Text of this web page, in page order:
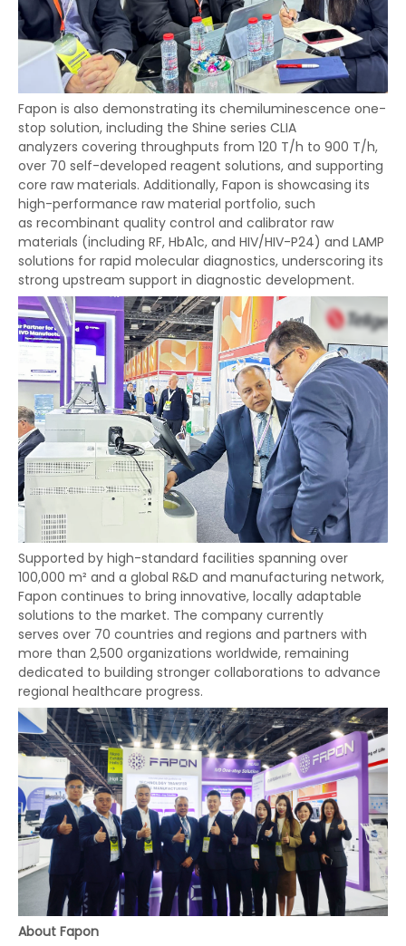
Fapon is also demonstrating its chemiluminescence one-
stop solution, including the Shine series CLIA
analyzers covering throughputs from 120 T/h to 900 T/h,
over 70 self-developed reagent solutions, and supporting
core raw materials. Additionally, Fapon is showcasing its
high-performance raw material portfolio, such
as recombinant quality control and calibrator raw
materials (including RF, HbA1c, and HIV/HIV-P24) and LAMP
solutions for rapid molecular diagnostics, underscoring its
strong upstream support in diagnostic development.
Supported by high-standard facilities spanning over
100,000 m² and a global R&D and manufacturing network,
Fapon continues to bring innovative, locally adaptable
solutions to the market. The company currently
serves over 70 countries and regions and partners with
more than 2,500 organizations worldwide, remaining
dedicated to building stronger collaborations to advance
regional healthcare progress.
About Fapon